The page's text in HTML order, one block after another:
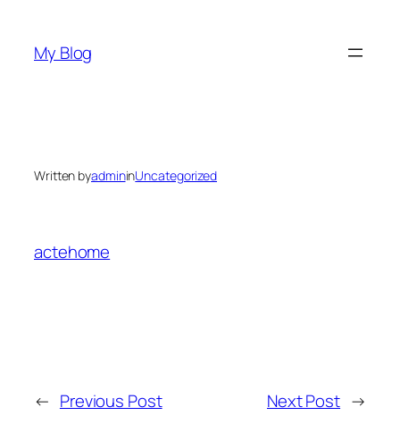
content
My Blog
Written byadmininUncategorized
actehome
← Previous Post Next Post →